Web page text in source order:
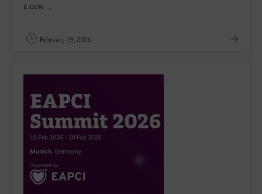
a new ...
February 19, 2026